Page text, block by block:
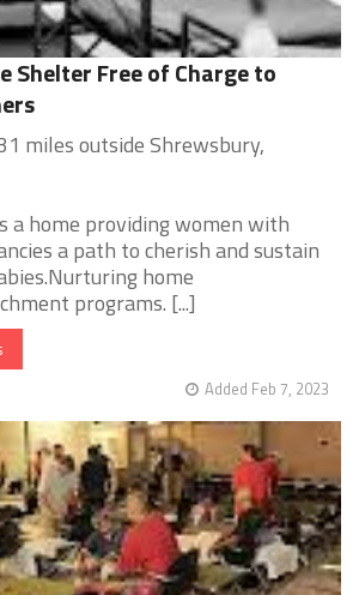
Shelter Free of Charge to
miles outside Shrewsbury,
a home providing women with
a path to cherish and sustain
home
programs. [...]
Added Feb 7, 2023